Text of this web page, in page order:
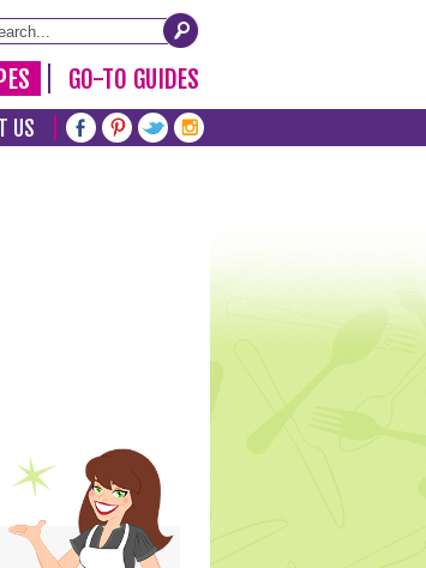
GO-TO GUIDES
US